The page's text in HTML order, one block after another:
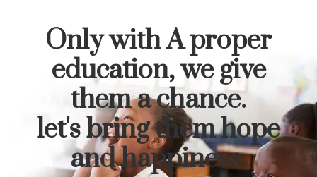
Only with A proper
education, we give
them a chance.
let's bring them hope
and happiness.